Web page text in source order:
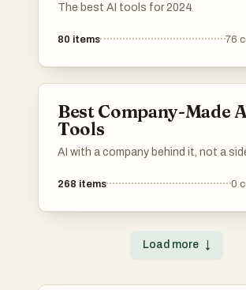
The best AI tools for 2024
80 items 76
Best Company-Made
Tools
AI with a company behind it, not a
268 items 0
Load more ↓